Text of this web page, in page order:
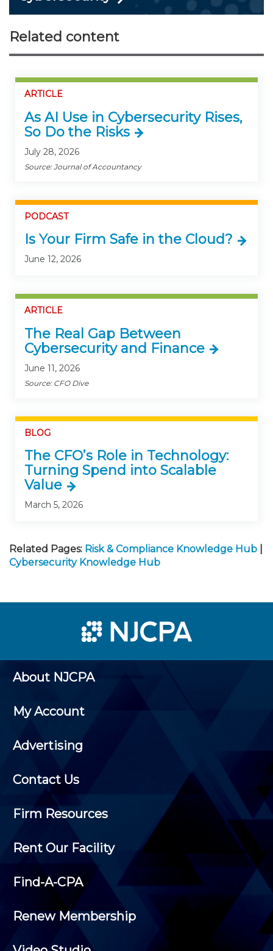
Related content
ARTICLE
As AI Use in Cybersecurity Rises,
So Do the Risks
July 28, 2026
Source: Journal of Accountancy
PODCAST
Is Your Firm Safe in the Cloud?
June 12, 2026
ARTICLE
The Real Gap Between
Cybersecurity and Finance
June 11, 2026
Source: CFO Dive
BLOG
The CFO’s Role in Technology:
Turning Spend into Scalable
Value
March 5, 2026
Related Pages: Risk & Compliance Knowledge Hub
Cybersecurity Knowledge Hub
About NJCPA
My Account
Advertising
Contact Us
Firm Resources
Rent Our Facility
Find-A-CPA
Renew Membership